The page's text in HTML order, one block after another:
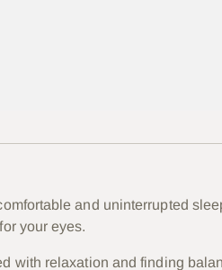
and uninterrupted
your eyes.
with relaxation and finding